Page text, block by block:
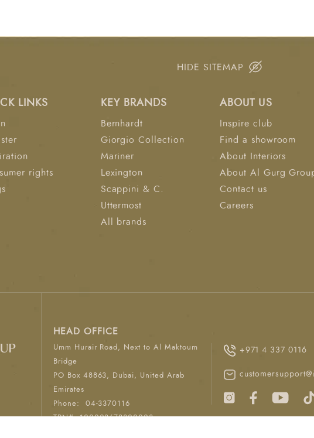
HIDE SITEMAP
LINKS
rights
KEY BRANDS
Bernhardt
Giorgio Collection
Mariner
Lexington
Scappini & C.
Uttermost
All brands
ABOUT US
Inspire club
Find a showroom
About Interiors
About Al Gurg
Contact us
Careers
HEAD OFFICE
Umm Hurair Road, Next to Al Maktoum
Bridge
PO Box 48863, Dubai, United Arab
Emirates
Phone:
04-3370116
TRN#: 100008678300003
+971 4 337 0116